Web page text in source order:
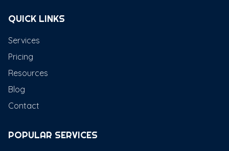
QUICK LINKS
Services
Pricing
Resources
Blog
Contact
POPULAR SERVICES